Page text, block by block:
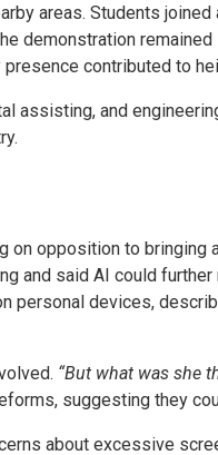
areas. Students
demonstration
contributed to
assisting, and
on opposition to
and said AI could
devices,
“But what was she
suggesting they
about excessive